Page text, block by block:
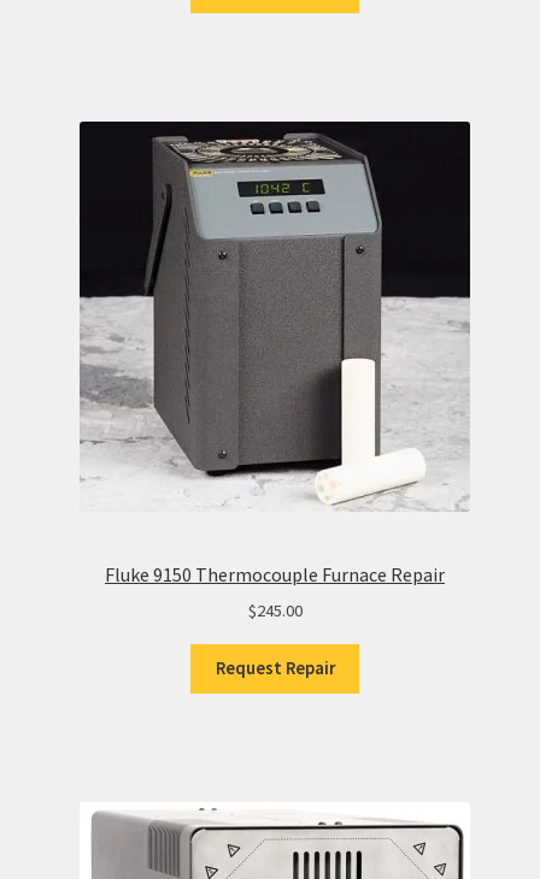
Fluke 9150 Thermocouple Furnace Repair
$245.00
Request Repair